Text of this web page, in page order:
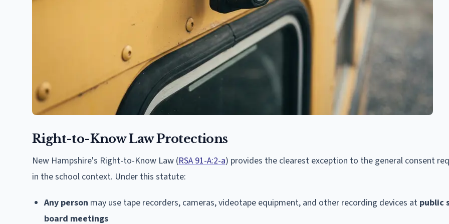
Right-to-Know Law Protections
New Hampshire's Right-to-Know Law (RSA 91-A:2-a) provides the clearest exception to the general consent
in the school context. Under this statute:
Any person may use tape recorders, cameras, videotape equipment, and other recording devices at public
board meetings